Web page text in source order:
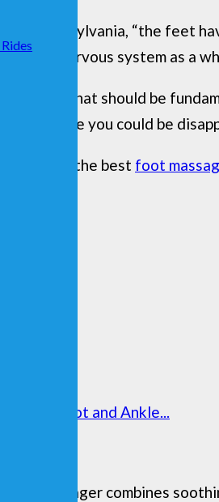
in Pennsylvania, “the feet
the nervous system as a
that should be
because you could be
you find the best foot
Foot and Ankle...
massager combines